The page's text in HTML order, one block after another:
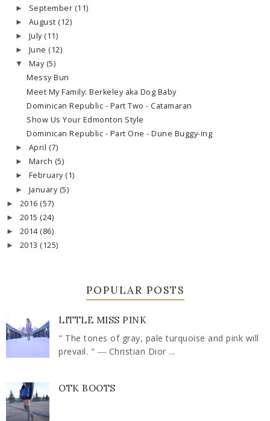
► September (11)
► August (12)
► July (11)
► June (12)
▼ May (5)
Messy Bun
Meet My Family: Berkeley aka Dog Baby
Dominican Republic - Part Two - Catamaran
Show Us Your Edmonton Style
Dominican Republic - Part One - Dune Buggy-ing
► April (7)
► March (5)
► February (1)
► January (5)
► 2016 (57)
► 2015 (24)
► 2014 (86)
► 2013 (125)
POPULAR POSTS
LITTLE MISS PINK
" The tones of gray, pale turquoise and pink will
prevail. " ― Christian Dior ...
OTK BOOTS